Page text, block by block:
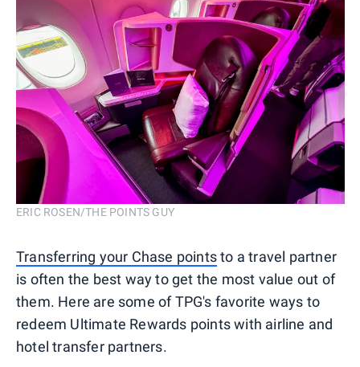
ERIC ROSEN/THE POINTS GUY
Transferring your Chase pointsto a travel partner
is often the best way to get the most value out of
them. Here are some of TPG's favorite ways to
redeem Ultimate Rewards points with airline and
hotel transfer partners.